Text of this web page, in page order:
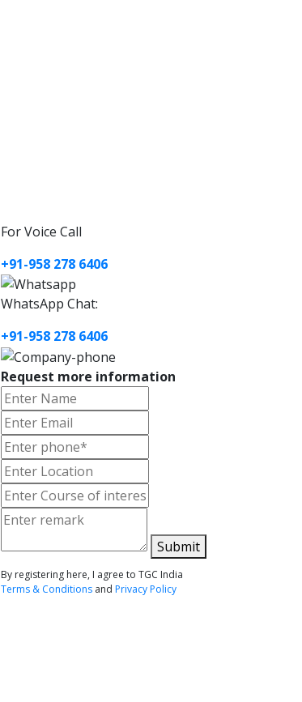
For Voice Call
+91-958 278 6406
WhatsApp Chat:
+91-958 278 6406
Request more information
Submit
By registering here, I agree to TGC India
Terms & Conditions and Privacy Policy